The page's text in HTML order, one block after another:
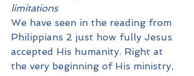
limitations
We have seen in the reading from
Philippians 2 just how fully Jesus
accepted His humanity. Right at
the very beginning of His ministry,